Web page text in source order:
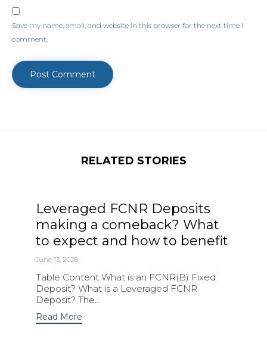
Save my name, email, and website in this browser for the next time I
comment.
RELATED STORIES
Leveraged FCNR Deposits
making a comeback? What
to expect and how to benefit
June 13, 2026
Table Content What is an FCNR(B) Fixed
Deposit? What is a Leveraged FCNR
Deposit? The...
Read More